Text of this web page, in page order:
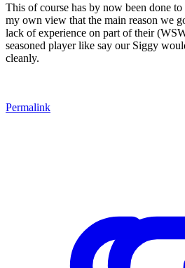
This of course has by now been done
my own view that the main reason we
lack of experience on part of their
seasoned player like say our Siggy
cleanly.
Permalink